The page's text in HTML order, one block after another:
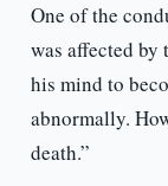
One of the
was affected
his mind to
abnormally.
death.”